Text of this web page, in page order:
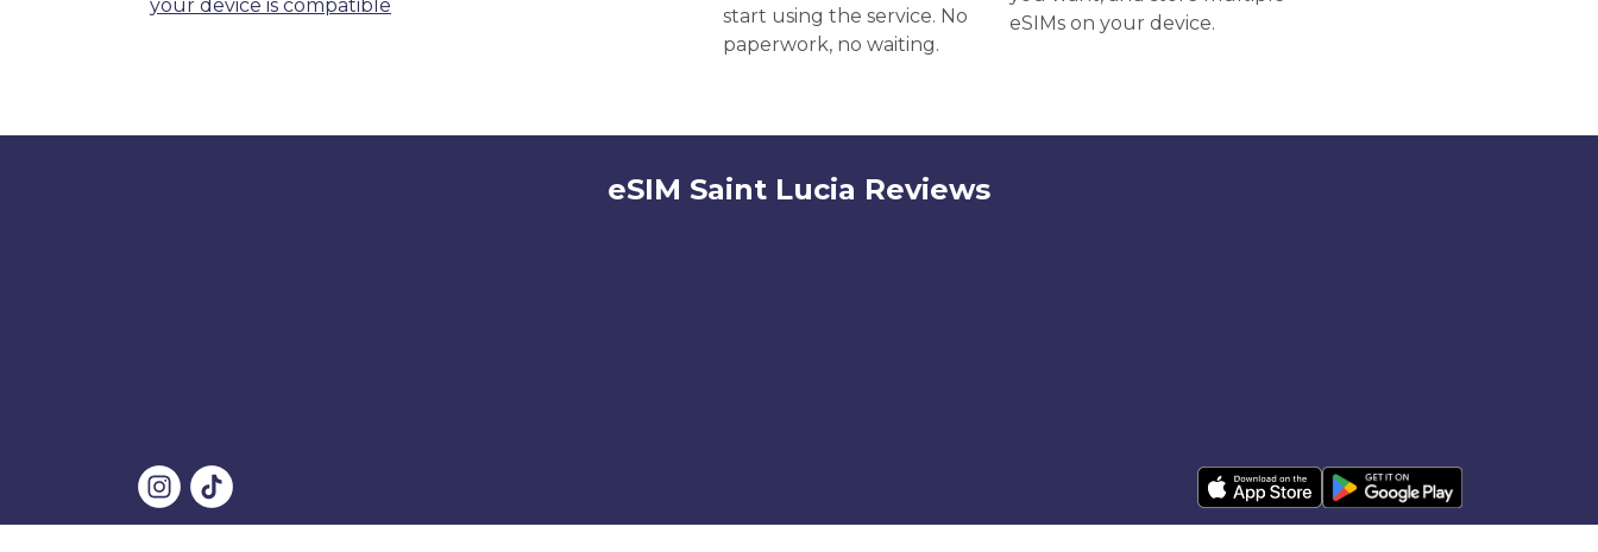
your device is compatible
start using the service. No
paperwork, no waiting.
eSIMs on your device.
eSIM Saint Lucia Reviews